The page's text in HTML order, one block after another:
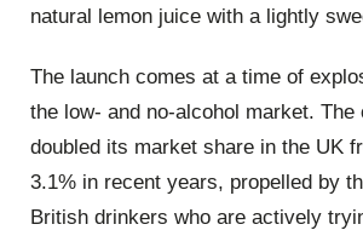
natural lemon juice with a lightly
The launch comes at a time of
the low- and no-alcohol market. The
doubled its market share in the UK
3.1% in recent years, propelled by
British drinkers who are actively